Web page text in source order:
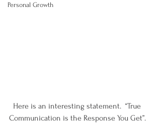
Personal Growth
Communication is the Response You Get”.